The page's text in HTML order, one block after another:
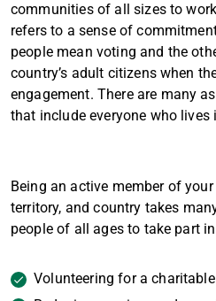
communities of all sizes to
refers to a sense of
people mean voting and the
country’s adult citizens when
engagement. There are many
that include everyone who lives
Being an active member of
territory, and country takes
people of all ages to take part
Volunteering for a